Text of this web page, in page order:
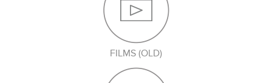
FILMS (OLD)